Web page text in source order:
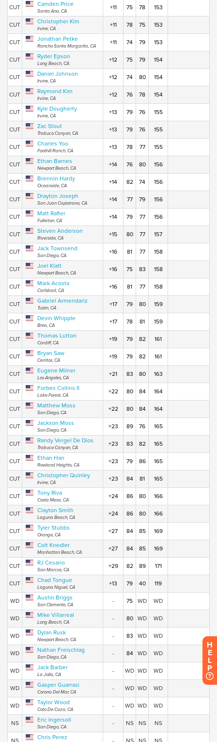
CUT Camden Price
Santa Ana, CA
+11 75 78 153
CUT Christopher Kim
Irvine, CA
+11 78 75 153
CUT Jonathan Petke
Rancho Santa Margarita, CA
+11 74 79 153
CUT Ryder Epson
Long Beach, CA
+12 75 79 154
CUT Daniel Johnson
Irvine, CA
+12 74 80 154
CUT Raymond Kim
Irvine, CA
+12 76 78 154
CUT Kyle Dougherty
Irvine, CA
+13 79 76 155
CUT Zac Stout
Trabuco Canyon, CA
+13 79 76 155
CUT Charles Yoo
Foothill Ranch, CA
+13 78 77 155
CUT Ethan Barnes
Newport Beach, CA
+14 76 80 156
CUT Brennin Hardy
Oceanside, CA
+14 82 74 156
CUT Drayton Joseph
San Juan Capistrano, CA
+14 77 79 156
CUT Matt Rafter
Fullerton, CA
+14 79 77 156
CUT Steven Anderson
Riverside, CA
+15 80 77 157
CUT Jack Townsend
San Diego, CA
+16 81 77 158
CUT Joel Klatt
Newport Beach, CA
+16 75 83 158
CUT Mark Acosta
Carlsbad, CA
+16 81 77 158
CUT Gabriel Armendariz
Tustin, CA
+17 79 80 159
CUT Devin Whipple
Brea, CA
+17 78 81 159
CUT Thomas Lutton
Cardiff, CA
+19 79 82 161
CUT Bryan Saw
Cerritos, CA
+19 79 82 161
CUT Eugene Milner
Los Angeles, CA
+21 83 80 163
CUT Forbes Collins II
Lake Forest, CA
+22 80 84 164
CUT Matthew Moss
San Diego, CA
+22 80 84 164
CUT Jackson Moss
San Diego, CA
+23 89 76 165
CUT Randy Vergel De Dios
Trabuco Canyon, CA
+23 83 82 165
CUT Ethan Han
Rowland Heights, CA
+23 79 86 165
CUT Christopher Quinley
Irvine, CA
+23 84 81 165
CUT Tony Riva
Costa Mesa, CA
+24 86 80 166
CUT Clayton Smith
Laguna Beach, CA
+24 86 80 166
CUT Tyler Stubbs
Orange, CA
+27 84 85 169
CUT Colt Knedler
Manhattan Beach, CA
+27 84 85 169
CUT RJ Cesario
San Marcos, CA
+29 82 89 171
CUT Chad Tongue
Laguna Niguel, CA
+13 79 40 119
WD Austin Briggs
San Clemente, CA
- 75 WD WD
WD Mike Villarreal
Long Beach, CA
- 80 WD WD
WD Dylan Rusk
Newport Beach, CA
- 83 WD WD
WD Nathan Freischlag
San Diego, CA
- 84 WD WD
WD Jack Barber
La Jolla, CA
- WD WD WD
WD Gasper Guarrasi
Corona Del Mar, CA
- WD WD WD
WD Taylor Wood
Coto De Caza, CA
- WD WD WD
NS Eric Ingersoll
San Diego, CA
- NS NS NS
NS Chris Perez - NS NS NS
H
E
L
P